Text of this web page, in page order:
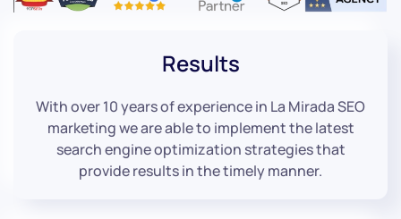
Results
With over 10 years of experience in La Mirada SEO
marketing we are able to implement the latest
search engine optimization strategies that
provide results in the timely manner.